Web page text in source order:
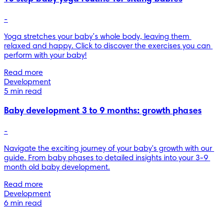
-
Yoga stretches your baby’s whole body, leaving them
relaxed and happy. Click to discover the exercises you can
Read more
Development
5 min read
Baby development 3 to 9 months: growth phases
-
Navigate the exciting journey of your baby's growth with our
guide. From baby phases to detailed insights into your 3-9
month old baby development.
Read more
Development
6 min read